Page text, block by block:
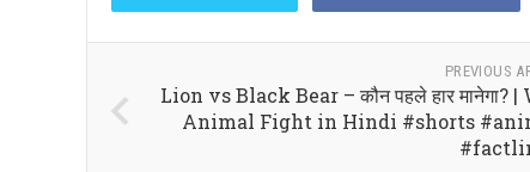
PREVIOUS
Lion vs Black Bear – कौन पहले हार मानेगा?
Animal Fight in Hindi #shorts